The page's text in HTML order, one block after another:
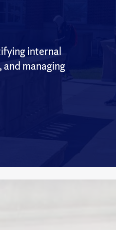
internal
managing